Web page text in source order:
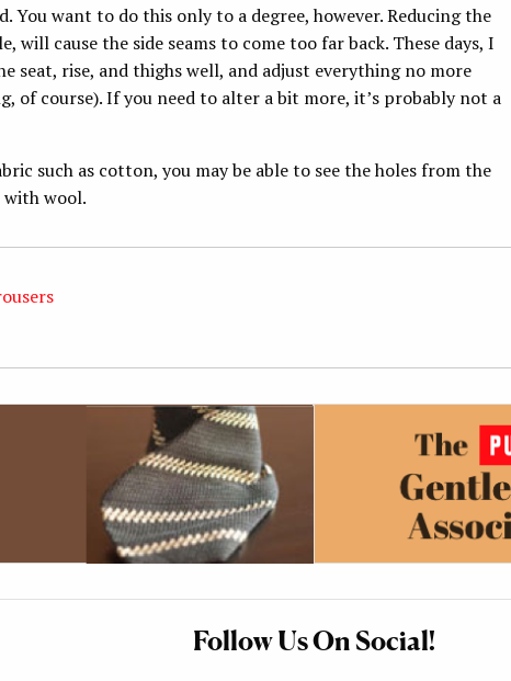
You want to do this only to a degree, however. Reducing the
will cause the side seams to come too far back. These days, I
seat, rise, and thighs well, and adjust everything no more
of course). If you need to alter a bit more, it’s probably not a
such as cotton, you may be able to see the holes from the
with wool.
Follow Us On Social!